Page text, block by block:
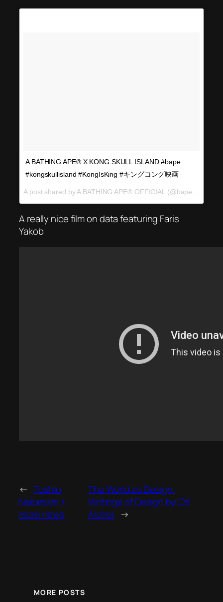
A BATHING APE®︎ X KONG:SKULL ISLAND #bape
#kongskullisland #KongIsKing #キングコング映画
A really nice film on data featuring Faris
Yakob
← Toshio
Nakanishi +
more news
The World as Design:
Writings of Design by Otl
Aicher →
MORE POSTS